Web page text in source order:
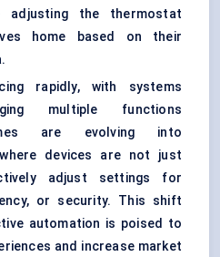
adjusting the thermostat
home based on their
rapidly, with systems
multiple functions
are evolving into
devices are not just
adjust settings for
or security. This shift
automation is poised to
and increase market